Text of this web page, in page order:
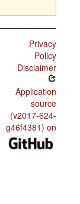
Privacy
Policy
Disclaimer
Application
source
(v2017-624-
g46f4381) on